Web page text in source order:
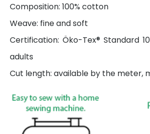
Composition: 100% cotton
Weave: fine and soft
Certification: Öko-Tex® Standard
adults
Cut length: available by the meter,